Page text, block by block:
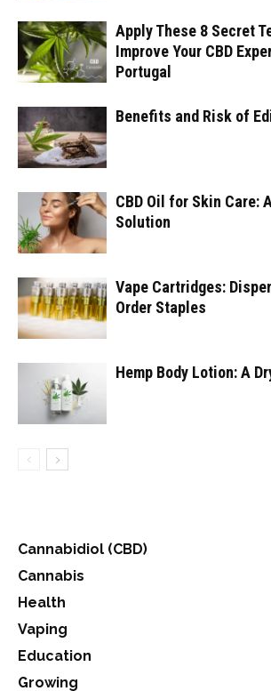
Apply These 8 Secret
Improve Your CBD
Portugal
Benefits and Risk of
CBD Oil for Skin Care:
Solution
Vape Cartridges:
Order Staples
Hemp Body Lotion: A
Cannabidiol (CBD)
Cannabis
Health
Vaping
Education
Growing